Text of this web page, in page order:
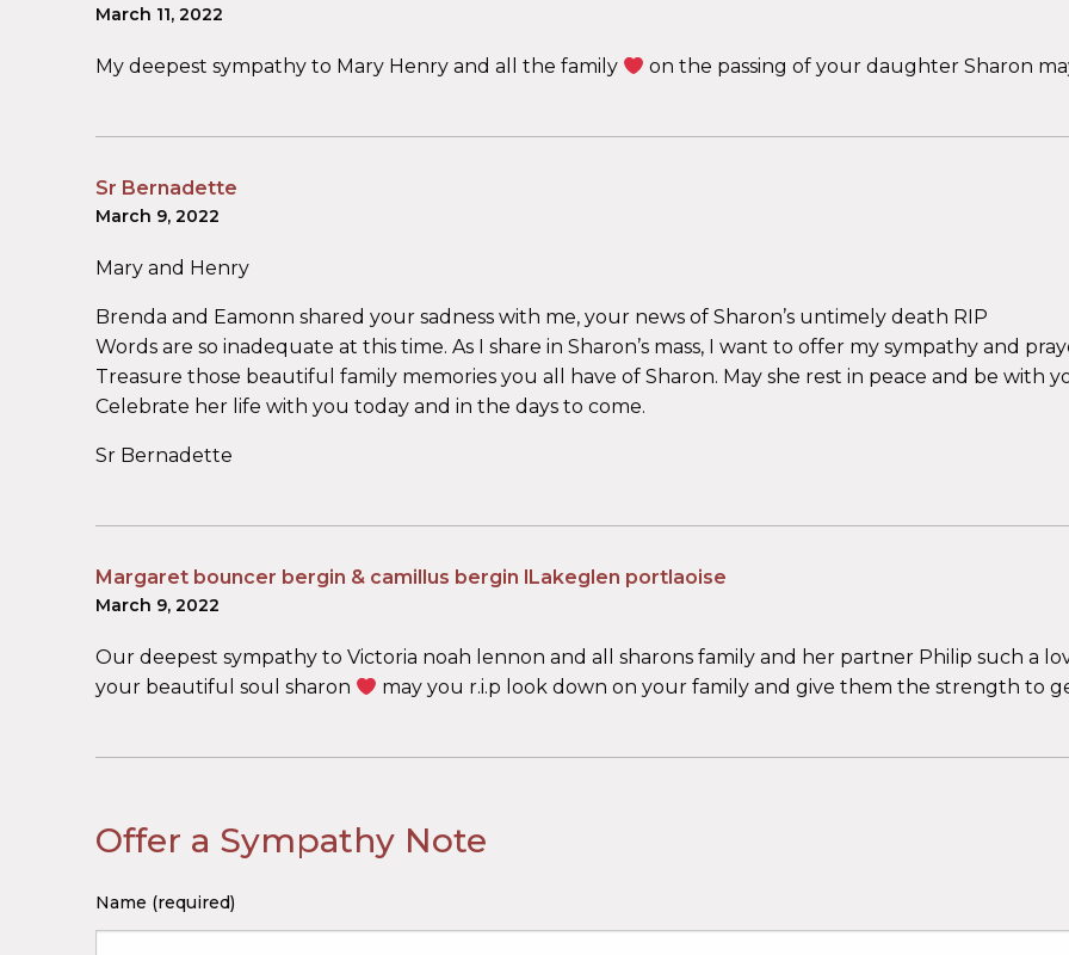
March 11, 2022
My deepest sympathy to Mary Henry and all the family on the passing of your daughter Sharon
Sr Bernadette
March 9, 2022
Mary and Henry
Brenda and Eamonn shared your sadness with me, your news of Sharon’s untimely death RIP
Words are so inadequate at this time. As I share in Sharon’s mass, I want to offer my sympathy and
Treasure those beautiful family memories you all have of Sharon. May she rest in peace and be with
Celebrate her life with you today and in the days to come.
Sr Bernadette
Margaret bouncer bergin & camillus bergin lLakeglen portlaoise
March 9, 2022
Our deepest sympathy to Victoria noah lennon and all sharons family and her partner Philip such a
your beautiful soul sharon
may you r.i.p look down on your family and give them the strength to
Offer a Sympathy Note
Name (required)